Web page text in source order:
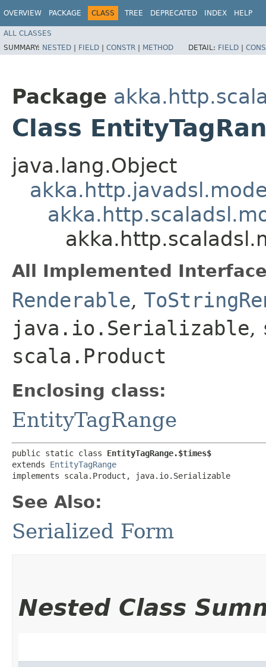
OVERVIEW PACKAGE CLASS TREE DEPRECATED INDEX HELP
ALL CLASSES
SUMMARY: NESTED | FIELD | CONSTR | METHOD DETAIL: FIELD |
Package
Class
java.lang.Object
All Implemented
Renderable,
java.io.Serializable,
scala.Product
Enclosing class:
EntityTagRange
public static class EntityTagRange.$times$
extends EntityTagRange
implements scala.Product, java.io.Serializable
See Also:
Serialized Form
Nested Class